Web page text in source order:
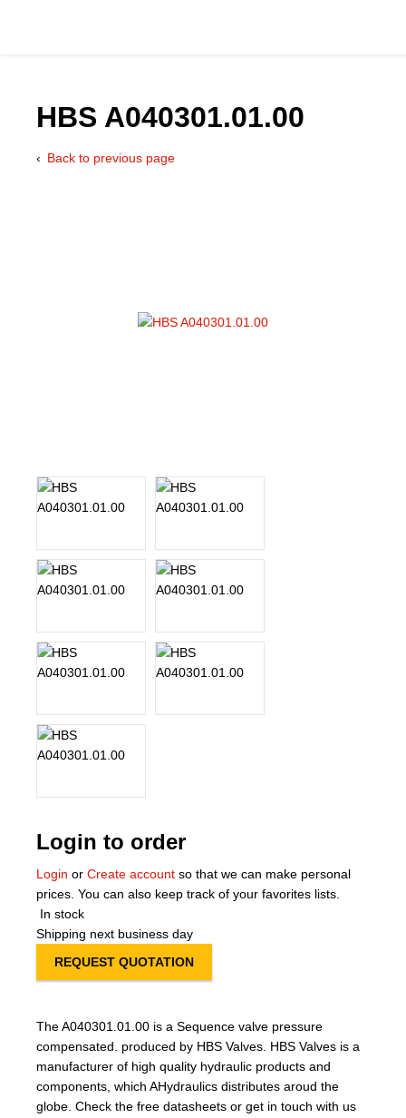
HBS A040301.01.00
Back to previous page
Login to order
Login or Create account so that we can make personal
prices. You can also keep track of your favorites lists.
In stock
Shipping next business day
REQUEST QUOTATION
The A040301.01.00 is a Sequence valve pressure
compensated. produced by HBS Valves. HBS Valves is a
manufacturer of high quality hydraulic products and
components, which AHydraulics distributes aroud the
globe. Check the free datasheets or get in touch with us